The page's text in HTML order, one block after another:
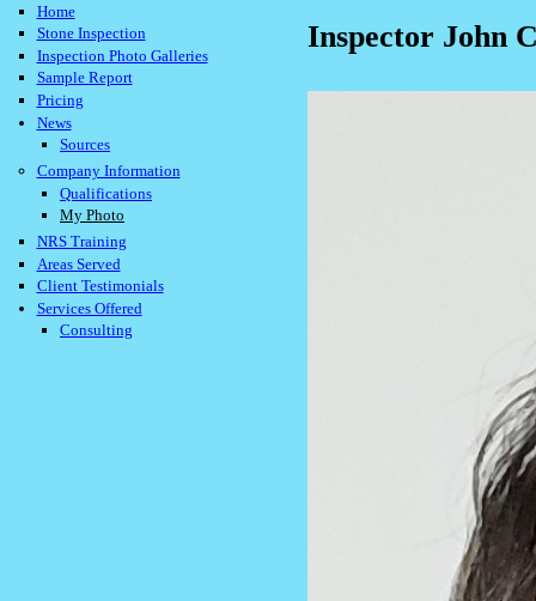
Home
Stone Inspection
Inspection Photo Galleries
Sample Report
Pricing
News
Sources
Company Information
Qualifications
My Photo
NRS Training
Areas Served
Client Testimonials
Services Offered
Consulting
Inspector John